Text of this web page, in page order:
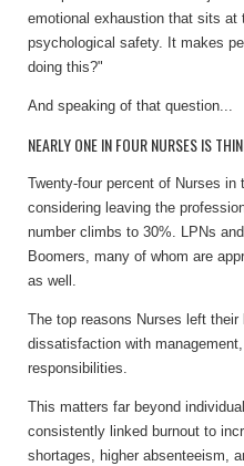
emotional exhaustion that sits at
psychological safety. It makes
doing this?"
And speaking of that question...
NEARLY ONE IN FOUR NURSES IS
Twenty-four percent of Nurses
considering leaving the
number climbs to 30%. LPNs
Boomers, many of whom are
as well.
The top reasons Nurses left
dissatisfaction with
responsibilities.
This matters far beyond
consistently linked burnout to
shortages, higher absenteeism,